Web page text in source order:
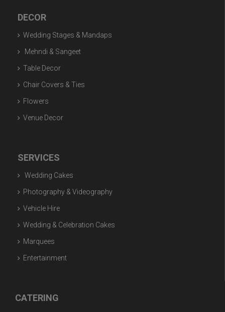
DECOR
Wedding Stages & Mandaps
Mehndi & Sangeet
Table Decor
Chair Covers & Ties
Flowers
Venue Decor
SERVICES
Wedding Cakes
Photography & Videography
Vehicle Hire
Wedding & Celebration Cakes
Marquees
Entertainment
CATERING